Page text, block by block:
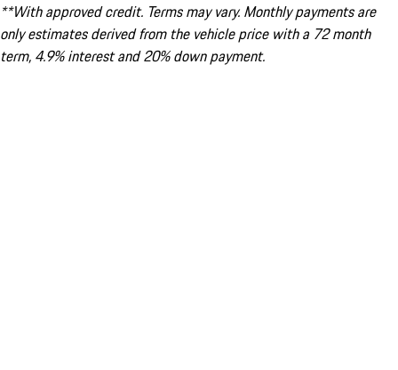
**With approved credit. Terms may vary. Monthly payments are
only estimates derived from the vehicle price with a 72 month
term, 4.9% interest and 20% down payment.